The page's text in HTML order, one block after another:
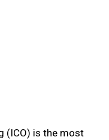
(ICO) is the most